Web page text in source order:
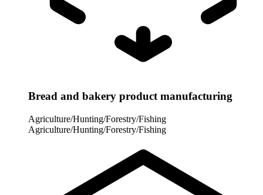
Bread and bakery product manufacturing
Agriculture/Hunting/Forestry/Fishing
Agriculture/Hunting/Forestry/Fishing